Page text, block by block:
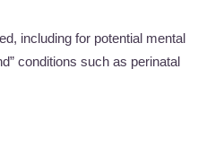
including for potential mental
conditions such as perinatal